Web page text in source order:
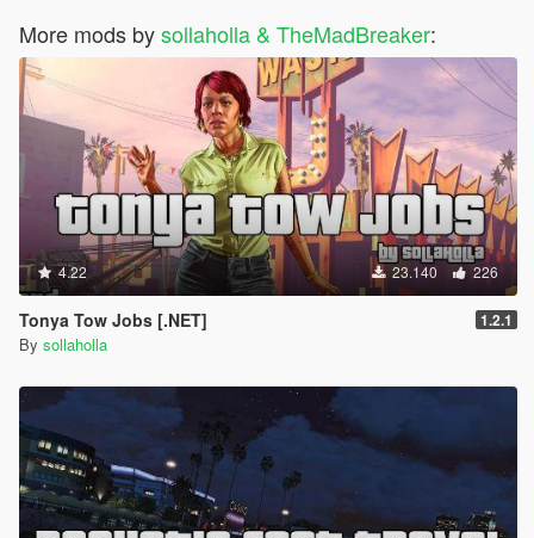
More mods bysollaholla & TheMadBreaker:
4.22 23.140 226
Tonya Tow Jobs [.NET] 1.2.1
By sollaholla